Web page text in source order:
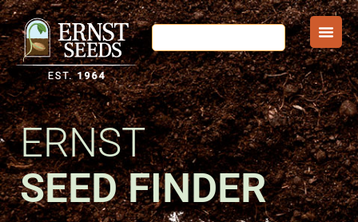
ERNST
SEED FINDER